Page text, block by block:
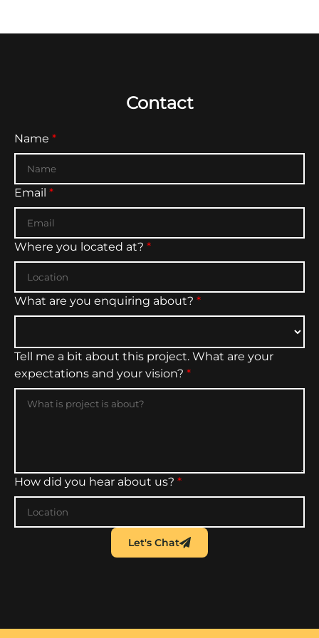
Contact
Don't fill this out if you're human:
Name *
Email *
Where you located at? *
What are you enquiring about? *
Tell me a bit about this project. What are your
expectations and your vision? *
How did you hear about us? *
Let's Chat